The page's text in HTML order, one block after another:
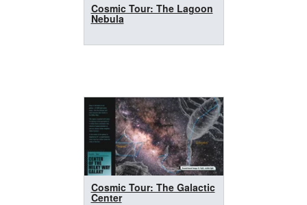
Cosmic Tour: The Lagoon
Nebula
Cosmic Tour: The Galactic
Center